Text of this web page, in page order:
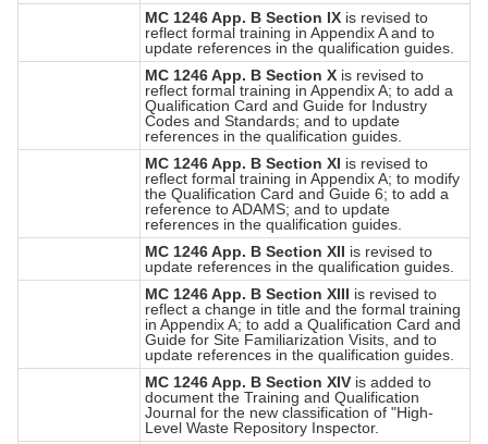
MC 1246 App. B Section IX is revised to
reflect formal training in Appendix A and to
update references in the qualification guides.
MC 1246 App. B Section X is revised to
reflect formal training in Appendix A; to add a
Qualification Card and Guide for Industry
Codes and Standards; and to update
references in the qualification guides.
MC 1246 App. B Section XI is revised to
reflect formal training in Appendix A; to modify
the Qualification Card and Guide 6; to add a
reference to ADAMS; and to update
references in the qualification guides.
MC 1246 App. B Section XII is revised to
update references in the qualification guides.
MC 1246 App. B Section XIII is revised to
reflect a change in title and the formal training
in Appendix A; to add a Qualification Card and
Guide for Site Familiarization Visits, and to
update references in the qualification guides.
MC 1246 App. B Section XIV is added to
document the Training and Qualification
Journal for the new classification of "High-
Level Waste Repository Inspector.